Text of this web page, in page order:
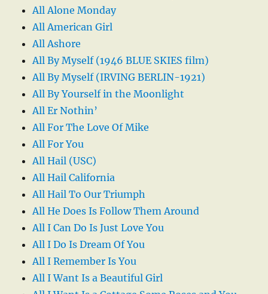
All Alone Monday
All American Girl
All Ashore
All By Myself (1946 BLUE SKIES film)
All By Myself (IRVING BERLIN-1921)
All By Yourself in the Moonlight
All Er Nothin’
All For The Love Of Mike
All For You
All Hail (USC)
All Hail California
All Hail To Our Triumph
All He Does Is Follow Them Around
All I Can Do Is Just Love You
All I Do Is Dream Of You
All I Remember Is You
All I Want Is a Beautiful Girl